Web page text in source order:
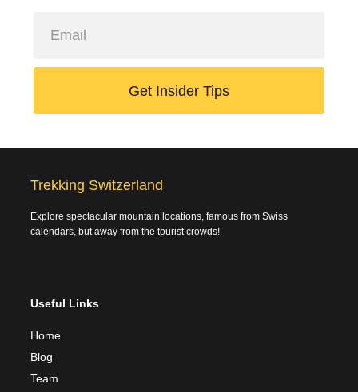
Get Insider Tips
Trekking Switzerland
Explore spectacular mountain locations, famous from Swiss
calendars, but away from the tourist crowds!
Useful Links
Home
Blog
Team